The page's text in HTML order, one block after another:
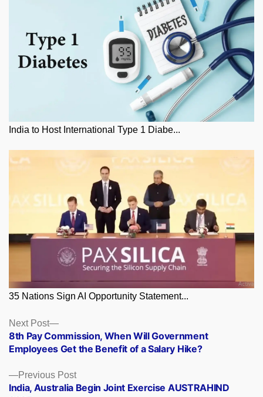
India to Host International Type 1 Diabe...
35 Nations Sign AI Opportunity Statement...
Posts
navigation
Previous PostPrevious
post:
India, Australia Begin Joint Exercise AUSTRAHIND
Next Post
Next
post:
8th Pay Commission, When Will Government
Employees Get the Benefit of a Salary Hike?